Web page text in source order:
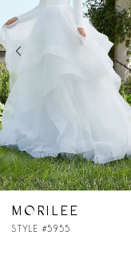
3
4
MORILEE
STYLE #5950